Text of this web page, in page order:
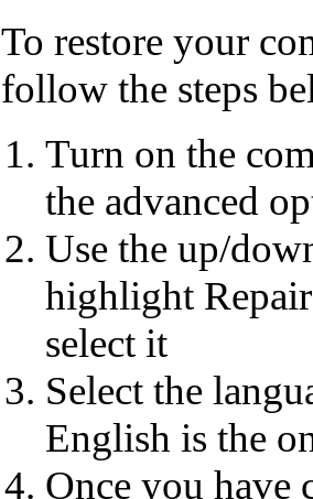
To restore your
follow the steps
Turn on the
the advanced
Use the up/
highlight
select it
Select the
English is the
Once you have